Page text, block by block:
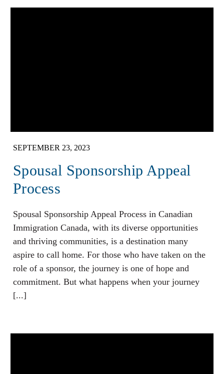
SEPTEMBER 23, 2023
Spousal Sponsorship Appeal
Process
Spousal Sponsorship Appeal Process in Canadian
Immigration Canada, with its diverse opportunities
and thriving communities, is a destination many
aspire to call home. For those who have taken on the
role of a sponsor, the journey is one of hope and
commitment. But what happens when your journey
[...]